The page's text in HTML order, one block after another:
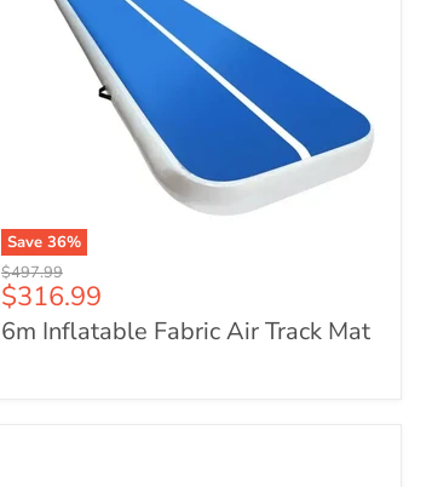
Save 36%
6m
Inflatable
Fabric
Air
Original
price
$497.99
Current
price
$316.99
6m Inflatable Fabric Air Track Mat